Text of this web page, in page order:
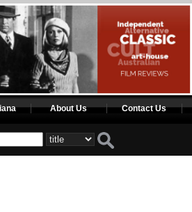
About Us Contact Us